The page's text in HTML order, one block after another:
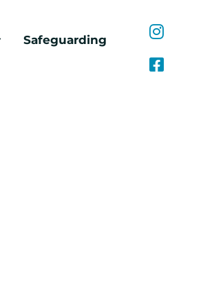
Safeguarding